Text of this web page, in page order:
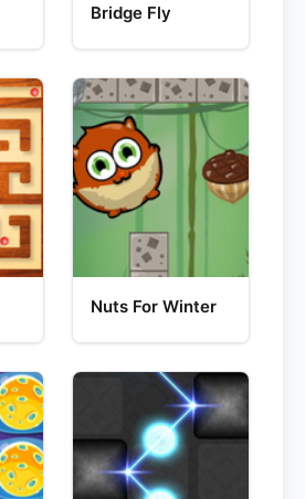
Bridge Fly
Nuts For Winter